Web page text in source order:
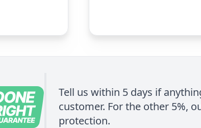
Tell us within 5 days if
customer. For the other 5%,
protection.